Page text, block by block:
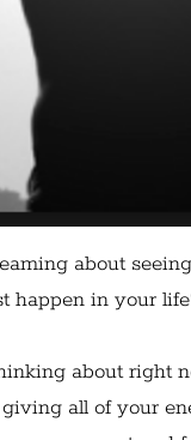
about
happen in your
about right
all of your